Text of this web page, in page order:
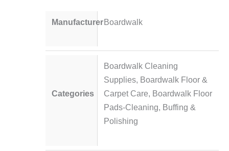
ManufacturerBoardwalk
Categories
Boardwalk Cleaning
Supplies, Boardwalk Floor &
Carpet Care, Boardwalk Floor
Pads-Cleaning, Buffing &
Polishing